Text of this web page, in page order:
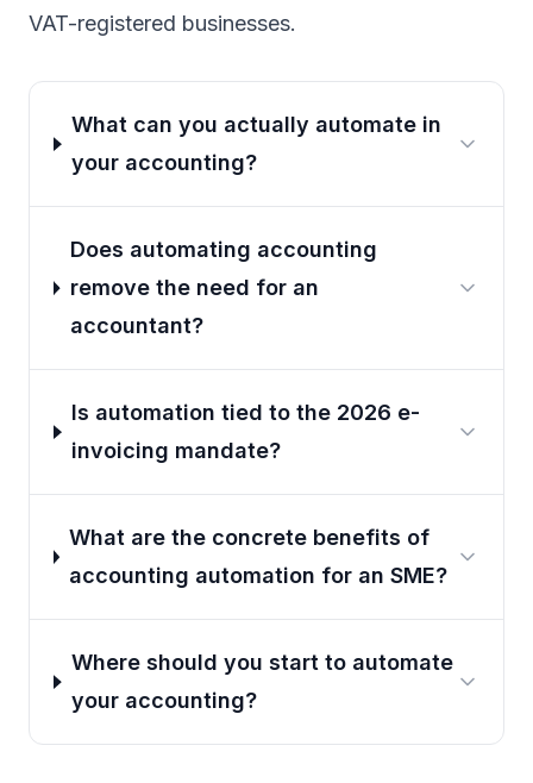
VAT-registered businesses.
What can you actually automate in
your accounting?
Does automating accounting
remove the need for an
accountant?
Is automation tied to the 2026 e-
invoicing mandate?
What are the concrete benefits of
accounting automation for an SME?
Where should you start to automate
your accounting?